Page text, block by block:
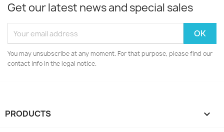
Get our latest news and special sales
You may unsubscribe at any moment. For that purpose, please find our
contact info in the legal notice.
PRODUCTS 